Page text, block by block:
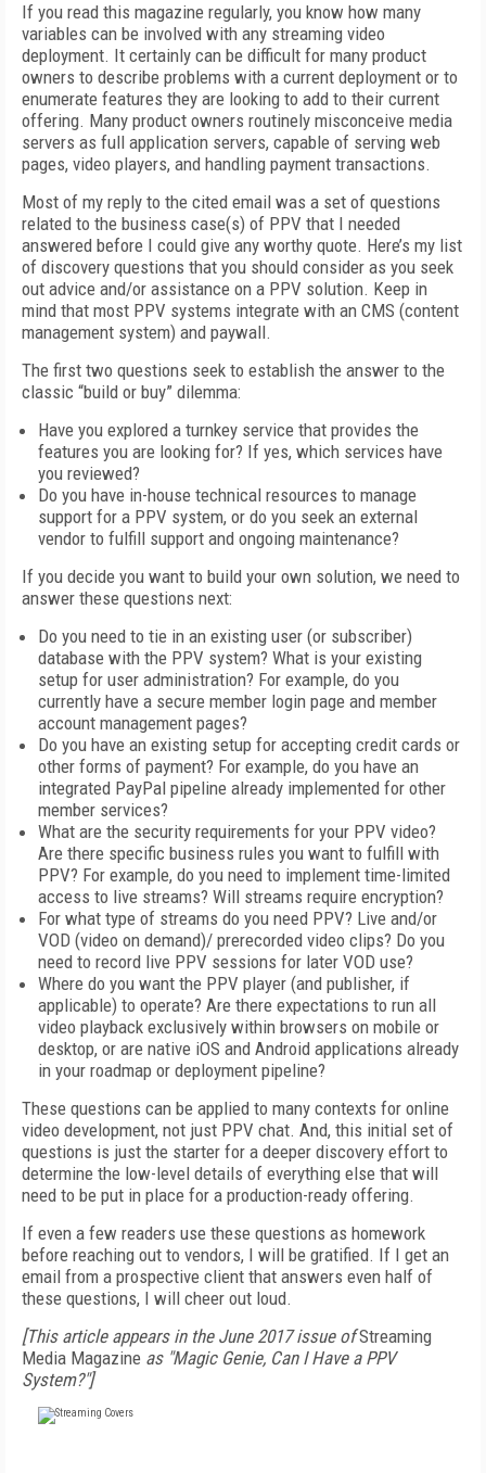
If you read this magazine regularly, you know how many
variables can be involved with any streaming video
deployment. It certainly can be difficult for many product
owners to describe problems with a current deployment or to
enumerate features they are looking to add to their current
offering. Many product owners routinely misconceive media
servers as full application servers, capable of serving web
pages, video players, and handling payment transactions.
Most of my reply to the cited email was a set of questions
related to the business case(s) of PPV that I needed
answered before I could give any worthy quote. Here’s my list
of discovery questions that you should consider as you seek
out advice and/or assistance on a PPV solution. Keep in
mind that most PPV systems integrate with an CMS (content
management system) and paywall.
The first two questions seek to establish the answer to the
classic “build or buy” dilemma:
Have you explored a turnkey service that provides the
features you are looking for? If yes, which services have
you reviewed?
Do you have in-house technical resources to manage
support for a PPV system, or do you seek an external
vendor to fulfill support and ongoing maintenance?
If you decide you want to build your own solution, we need to
answer these questions next:
Do you need to tie in an existing user (or subscriber)
database with the PPV system? What is your existing
setup for user administration? For example, do you
currently have a secure member login page and member
account management pages?
Do you have an existing setup for accepting credit cards or
other forms of payment? For example, do you have an
integrated PayPal pipeline already implemented for other
member services?
What are the security requirements for your PPV video?
Are there specific business rules you want to fulfill with
PPV? For example, do you need to implement time-limited
access to live streams? Will streams require encryption?
For what type of streams do you need PPV? Live and/or
VOD (video on demand)/ prerecorded video clips? Do you
need to record live PPV sessions for later VOD use?
Where do you want the PPV player (and publisher, if
applicable) to operate? Are there expectations to run all
video playback exclusively within browsers on mobile or
desktop, or are native iOS and Android applications already
in your roadmap or deployment pipeline?
These questions can be applied to many contexts for online
video development, not just PPV chat. And, this initial set of
questions is just the starter for a deeper discovery effort to
determine the low-level details of everything else that will
need to be put in place for a production-ready offering.
If even a few readers use these questions as homework
before reaching out to vendors, I will be gratified. If I get an
email from a prospective client that answers even half of
these questions, I will cheer out loud.
[This article appears in the June 2017 issue ofStreaming
Media Magazine as "Magic Genie, Can I Have a PPV
System?"]